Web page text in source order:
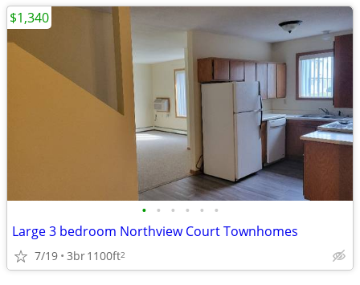
• • • • • •
Large 3 bedroom Northview Court Townhomes
7/19 3br1100ft2
$1,340